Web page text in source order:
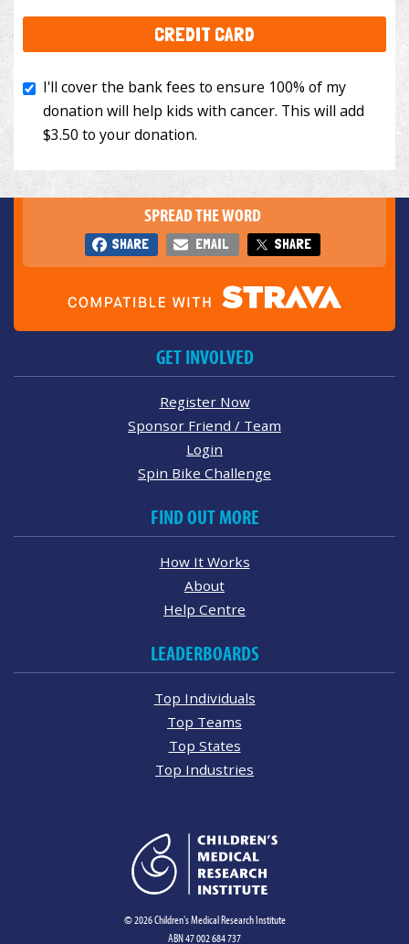
CREDIT CARD
SPREAD THE WORD
SHARE EMAIL SHARE
GET INVOLVED
Register Now
Sponsor Friend / Team
Login
Spin Bike Challenge
FIND OUT MORE
How It Works
About
Help Centre
LEADERBOARDS
Top Individuals
Top Teams
Top States
Top Industries
© 2026 Children's Medical Research Institute
ABN 47 002 684 737